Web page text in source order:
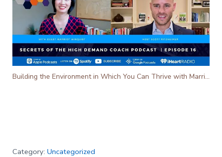
Building the Environment in Which You Can Thrive with Marriot Winquist - Ep. 16
Category: Uncategorized